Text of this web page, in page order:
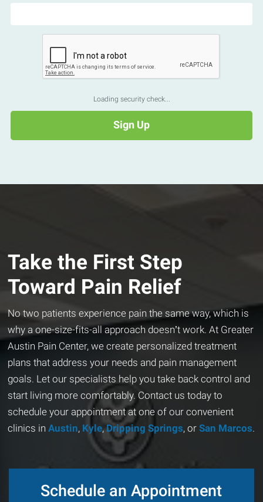
Loading security check...
Take the First Step
Toward Pain Relief
No two patients experience pain the same way, which is
why a one-size-fits-all approach doesn’t work. At Greater
Austin Pain Center, we create personalized treatment
plans that address your needs and pain management
goals. Let our specialists help you take back control and
start living more comfortably. Contact us today to
schedule your appointment at one of our convenient
clinics in Austin, Kyle,Dripping Springs, or San Marcos.
Schedule an Appointment